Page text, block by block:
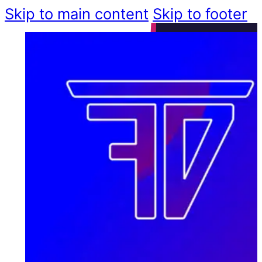
Skip to main content Skip to footer